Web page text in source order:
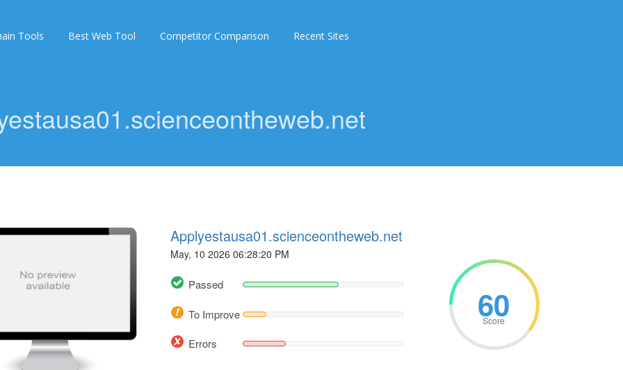
Tools Best Web Tool Competitor Comparison Recent Sites
Applyestausa01.scienceontheweb.net
May, 10 2026 06:28:20 PM
Passed
To Improve
Errors
60
Score